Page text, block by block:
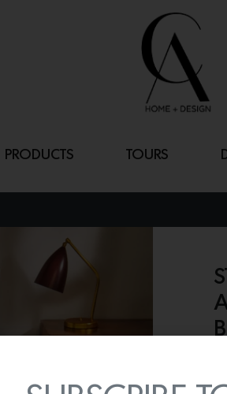
PRODUCTS TOURS